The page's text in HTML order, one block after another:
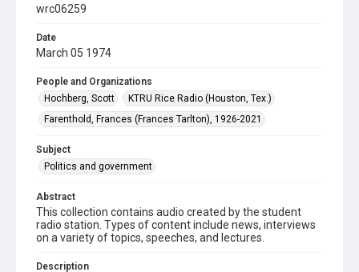
wrc06259
Date
March 05 1974
People and Organizations
Hochberg, Scott
KTRU Rice Radio (Houston, Tex.)
Farenthold, Frances (Frances Tarlton), 1926-2021
Subject
Politics and government
Abstract
This collection contains audio created by the student
radio station. Types of content include news, interviews
on a variety of topics, speeches, and lectures.
Description